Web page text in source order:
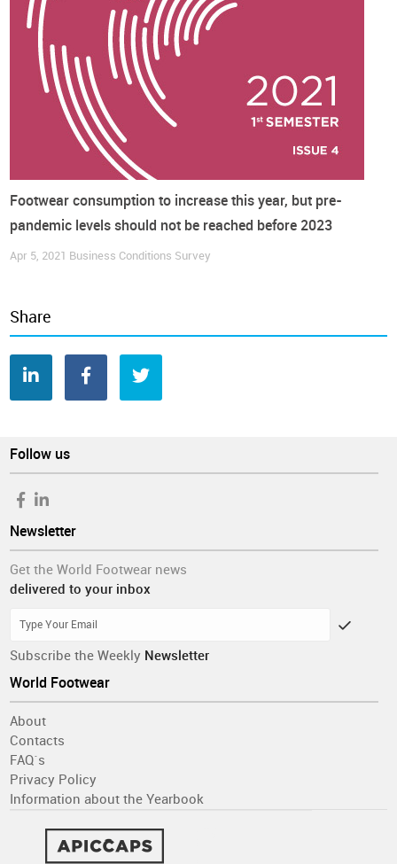
Footwear consumption to increase this year, but pre-
pandemic levels should not be reached before 2023
Apr 5, 2021 Business Conditions Survey
Share
Follow us
Newsletter
Get the World Footwear news
delivered to your inbox
Subscribe the Weekly Newsletter
World Footwear
About
Contacts
FAQ´s
Privacy Policy
Information about the Yearbook